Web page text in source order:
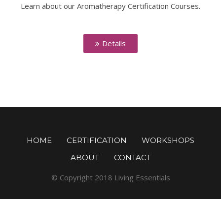
Learn about our Aromatherapy Certification Courses.
Details
HOME CERTIFICATION
WORKSHOPS
ABOUT
CONTACT
© Copyright 2018 Living Essentials